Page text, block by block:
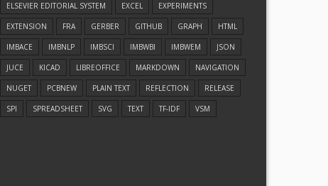
ELSEVIER EDITORIAL SYSTEM EXCEL EXPERIMENTS
EXTENSION FRA GERBER GITHUB GRAPH HTML
IMBACE IMBNLP IMBSCI IMBWBI IMBWEM JSON
JUCE KICAD LIBREOFFICE MARKDOWN NAVIGATION
NUGET PCBNEW PLAIN TEXT REFLECTION RELEASE
SPI SPREADSHEET SVG TEXT TF-IDF VSM